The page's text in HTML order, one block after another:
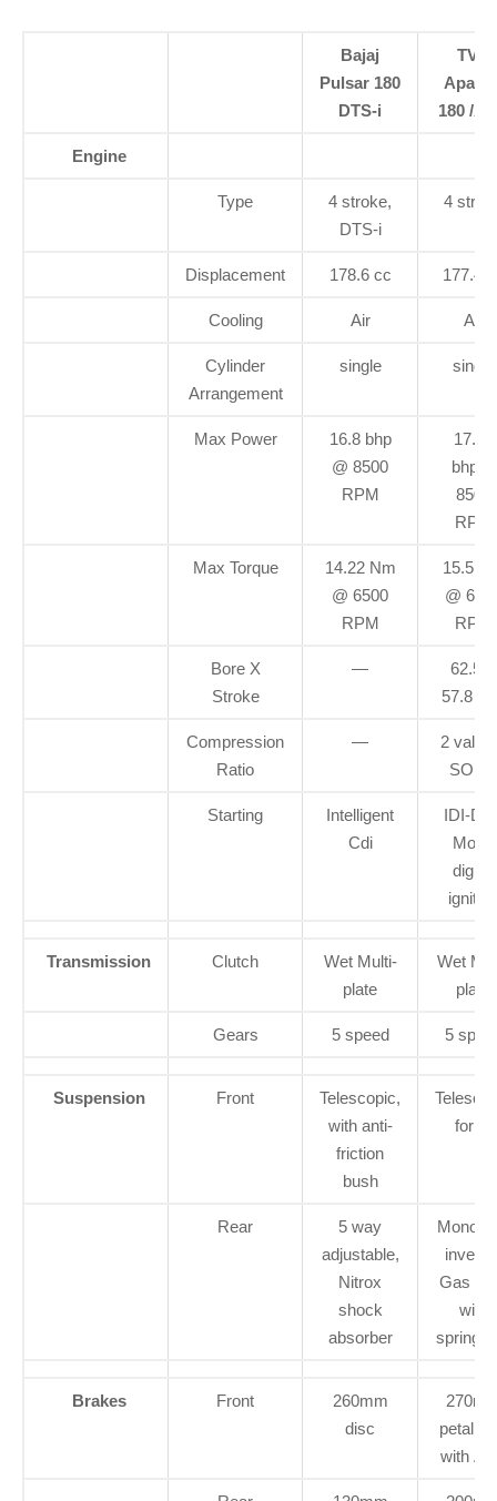
Bajaj
Pulsar 180
DTS-i
TVS
180 /
Engine
Type
4 stroke,
DTS-i
4
Displacement 178.6 cc 177.4
Cooling Air Air
Cylinder
Arrangement
single single
Max Power
16.8 bhp
@ 8500
RPM
17.03
bhp@
8500
RPM
Max Torque
14.22 Nm
@ 6500
RPM
15.5
@
RPM
Bore X
Stroke
—
62.5 X
57.8
Compression
Ratio
—
2
SOHC
Starting
Intelligent
Cdi
IDI-
Mode
digital
ignition
Transmission Clutch
Wet Multi-
plate
Wet
plate
Gears 5 speed 5
Suspension Front
Telescopic,
with anti-
friction
bush
forks
Rear
5 way
adjustable,
Nitrox
shock
absorber
Gas
with
spring
Brakes Front
260mm
disc
petal
with